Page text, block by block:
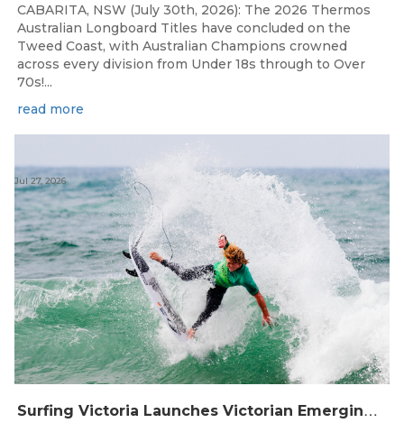
CABARITA, NSW (July 30th, 2026): The 2026 Thermos
Australian Longboard Titles have concluded on the
Tweed Coast, with Australian Champions crowned
across every division from Under 18s through to Over
70s!...
read more
S
urfing Victoria Launches Victorian Emerging Surfer Program
Jul 27, 2026